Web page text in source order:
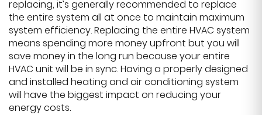
replacing, it’s generally recommended to replace
the entire system all at once to maintain maximum
system efficiency. Replacing the entire HVAC system
means spending more money upfront but you will
save money in the long run because your entire
HVAC unit will be in sync. Having a properly designed
and installed heating and air conditioning system
will have the biggest impact on reducing your
energy costs.